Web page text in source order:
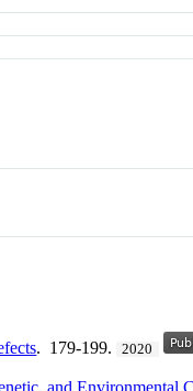
. 179-199. 2020